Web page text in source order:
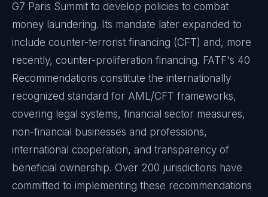
G7 Paris Summit to develop policies to combat
money laundering. Its mandate later expanded to
include counter-terrorist financing (CFT) and, more
recently, counter-proliferation financing. FATF's 40
Recommendations constitute the internationally
recognized standard for AML/CFT frameworks,
covering legal systems, financial sector measures,
non-financial businesses and professions,
international cooperation, and transparency of
beneficial ownership. Over 200 jurisdictions have
committed to implementing these recommendations